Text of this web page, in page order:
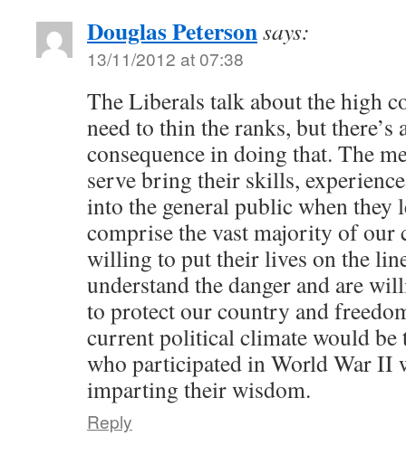
Douglas Petersonsays:
13/11/2012 at 07:38
The Liberals talk about the high
need to thin the ranks, but there’s
consequence in doing that. The
serve bring their skills,
into the general public when they
comprise the vast majority of our
willing to put their lives on the
understand the danger and are
to protect our country and
current political climate would
who participated in World War II
imparting their wisdom.
Reply